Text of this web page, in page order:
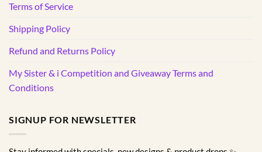
Terms of Service
Shipping Policy
Refund and Returns Policy
My Sister & i Competition and Giveaway Terms and
Conditions
SIGNUP FOR NEWSLETTER